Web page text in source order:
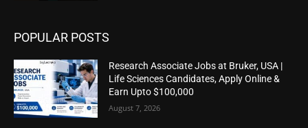
POPULAR POSTS
Research Associate Jobs at Bruker, USA |
Life Sciences Candidates, Apply Online &
Earn Upto $100,000
August 7, 2026